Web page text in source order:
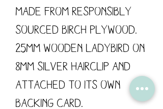
Made from responsibly
sourced Birch Plywood.
25mm Wooden Ladybird on
8mm silver hairclip and
attached to its own
backing card.